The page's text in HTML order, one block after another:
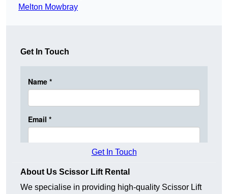
Melton Mowbray
Get In Touch
Get In Touch
About Us Scissor Lift Rental
We specialise in providing high-quality Scissor Lift